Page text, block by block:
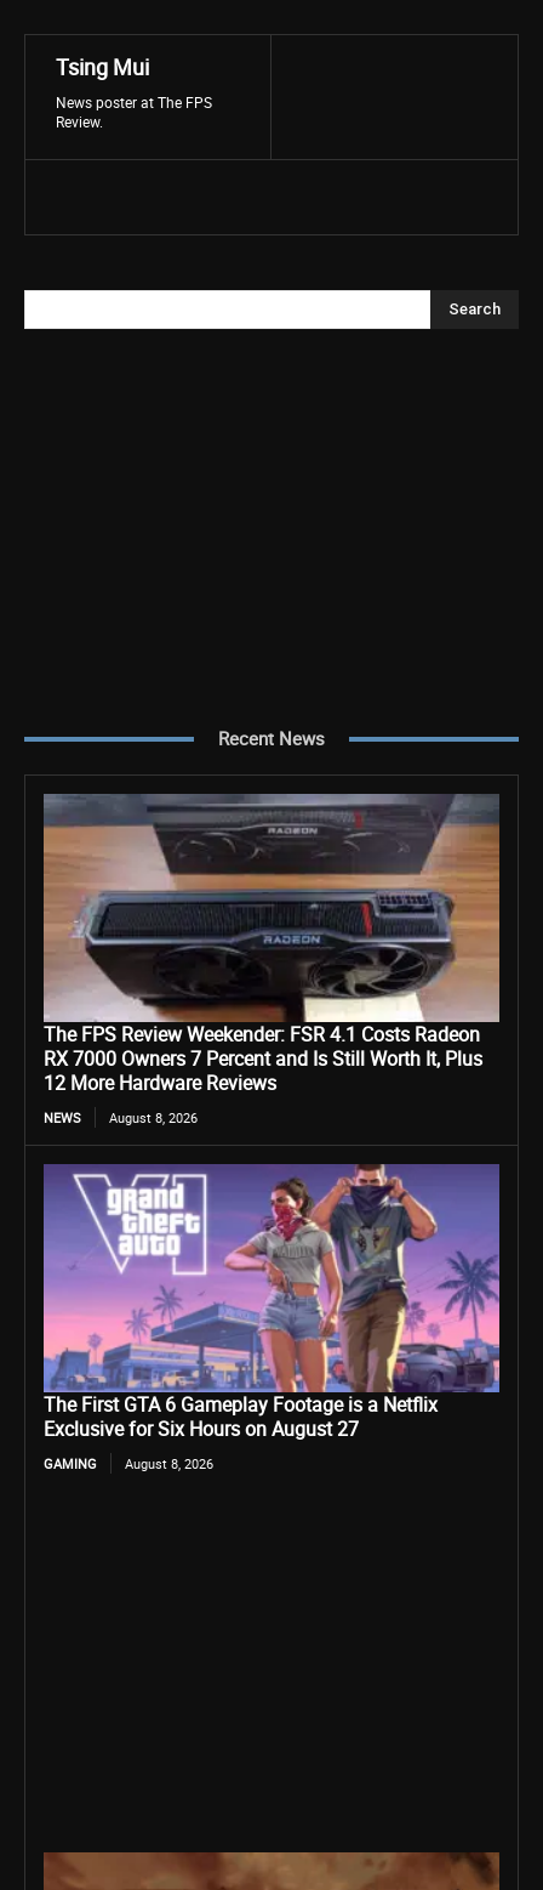
Tsing Mui
News poster at The FPS
Review.
Search
Recent News
The FPS Review Weekender: FSR 4.1 Costs Radeon
RX 7000 Owners 7 Percent and Is Still Worth It, Plus
12 More Hardware Reviews
NEWS August 8, 2026
The First GTA 6 Gameplay Footage is a Netflix
Exclusive for Six Hours on August 27
GAMING August 8, 2026